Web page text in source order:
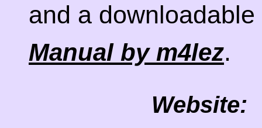
and a
Manual by m4lez.
Website: